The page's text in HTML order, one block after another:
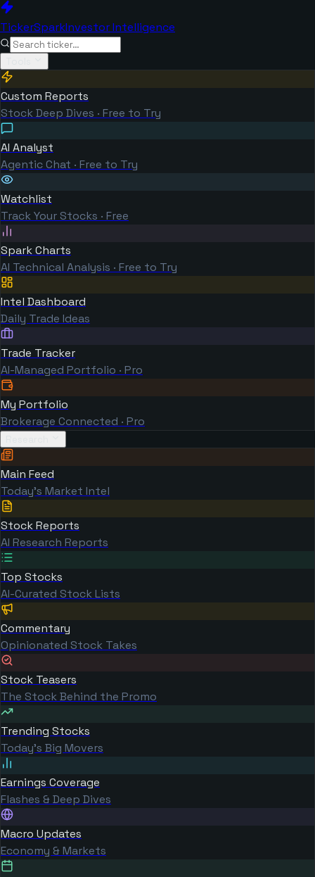
TickerSparkInvestor Intelligence
Custom Reports
Stock Deep Dives · Free to Try
AI Analyst
Agentic Chat · Free to Try
Watchlist
Track Your Stocks · Free
Spark Charts
AI Technical Analysis · Free to Try
Intel Dashboard
Daily Trade Ideas
Trade Tracker
AI-Managed Portfolio · Pro
My Portfolio
Brokerage Connected · Pro
Main Feed
Today's Market Intel
Stock Reports
AI Research Reports
Top Stocks
AI-Curated Stock Lists
Commentary
Opinionated Stock Takes
Stock Teasers
The Stock Behind the Promo
Trending Stocks
Today's Big Movers
Earnings Coverage
Flashes & Deep Dives
Macro Updates
Economy & Markets